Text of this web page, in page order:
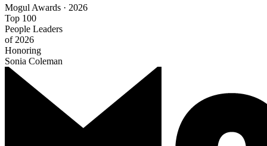
Mogul Awards · 2026
Top 100
People Leaders
of 2026
Honoring
Sonia Coleman